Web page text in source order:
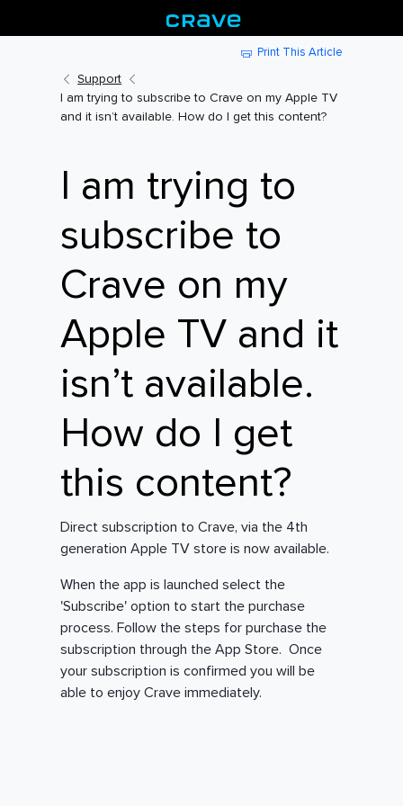
Print This Article
Support
I am trying to subscribe to Crave on my Apple TV
and it isn’t available. How do I get this content?
I am trying to
subscribe to
Crave on my
Apple TV and it
isn’t available.
How do I get
this content?
Direct subscription to Crave, via the 4th
generation Apple TV store is now available.
When the app is launched select the
'Subscribe' option to start the purchase
process. Follow the steps for purchase the
subscription through the App Store. Once
your subscription is confirmed you will be
able to enjoy Crave immediately.